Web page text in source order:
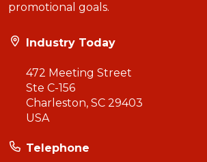
promotional goals.
Industry Today
472 Meeting Street
Ste C-156
Charleston, SC 29403
USA
Telephone